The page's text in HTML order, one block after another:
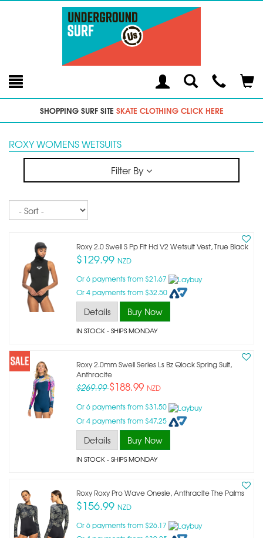
Toggle
SearchModal
SHOPPING SURF SITE SKATE CLOTHING CLICK HERE
ROXY WOMENS WETSUITS
Filter By
Sort
Roxy 2.0 Swell S Pp Flt Hd V2 Wetsuit Vest, True Black
$129.99 NZD
Or 6 payments from $21.67
Or 4 payments from $32.50
Details Buy Now
IN STOCK- SHIPS MONDAY
Roxy 2.0mm Swell Series Ls Bz Qlock Spring Suit,
Anthracite
$269.99$188.99 NZD
Or 6 payments from $31.50
Or 4 payments from $47.25
Details Buy Now
IN STOCK- SHIPS MONDAY
Roxy Roxy Pro Wave Onesie, Anthracite The Palms
$156.99 NZD
Or 6 payments from $26.17